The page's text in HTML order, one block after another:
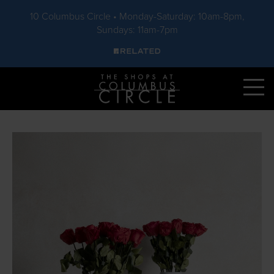
10 Columbus Circle • Monday-Saturday: 10am-8pm,
Sundays: 11am-7pm
Skip to main content